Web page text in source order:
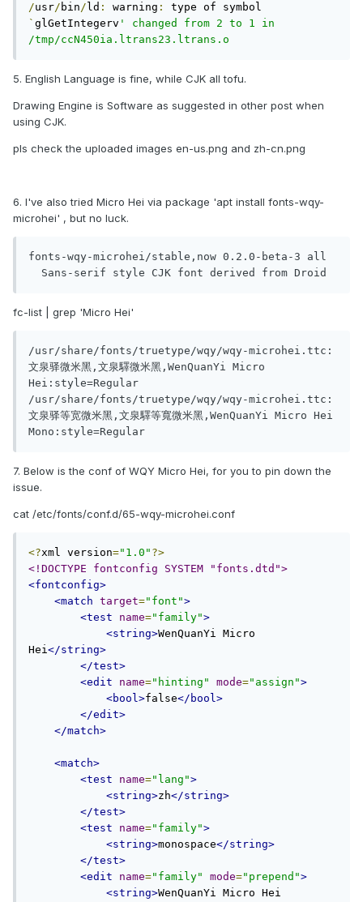
/usr/ bin/ ld : warning :
` glGetIntegerv ' changed from 2 to 1 in
/tmp/ccN450ia.ltrans23.ltrans.o
5. English Language is fine, while CJK all tofu.
Drawing Engine is Software as suggested in other post when
using CJK.
pls check the uploaded images en-us.png and zh-cn.png
6. I've also tried Micro Hei via package 'apt install fonts-wqy-
microhei' , but no luck.
fonts-wqy-microhei/stable,now 0.2.0-beta-3 all
fc-list | grep 'Micro Hei'
/usr/share/fonts/truetype/wqy/wqy-microhei.ttc:
文泉驿微米黑,文泉驛微米黑,WenQuanYi Micro
Hei:style=Regular
/usr/share/fonts/truetype/wqy/wqy-microhei.ttc:
文泉驿等宽微米黑,文泉驛等寬微米黑,WenQuanYi Micro Hei
Mono:style=Regular
7. Below is the conf of WQY Micro Hei, for you to pin down the
issue.
cat /etc/fonts/conf.d/65-wqy-microhei.conf
<?xml version="1.0" ?>
<!DOCTYPE fontconfig SYSTEM "fonts.dtd">
<fontconfig>
<match target="font">
<test
name="family">
<string>WenQuanYi Micro
Hei</string>
</test>
<edit
name="hinting" mode="assign">
<bool>false</bool>
</edit>
</match>
<match>
<test
name="lang">
<string>zh</string>
</test>
<test
name="family">
<string>monospace</string>
</test>
<edit
name="family" mode="prepend">
<string>WenQuanYi Micro Hei